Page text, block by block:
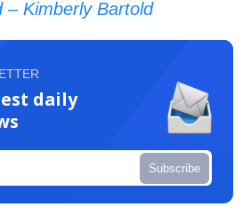
Kimberly Bartold
daily